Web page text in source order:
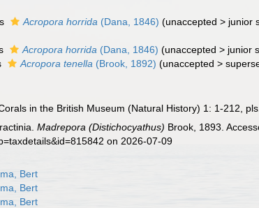
Acropora horrida (Dana, 1846) (unaccepted > junior
Acropora horrida (Dana, 1846) (unaccepted > junior
Acropora tenella (Brook, 1892) (unaccepted >
in the British Museum (Natural History) 1: 1-212,
Madrepora (Distichocyathus) Brook, 1893.
on 2026-07-09
Bert
Bert
Bert